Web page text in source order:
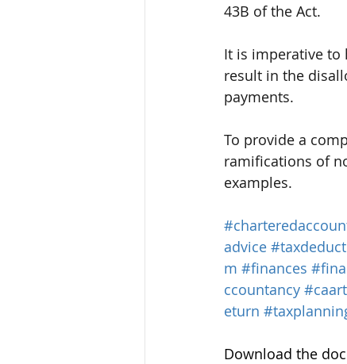
43B of the Act.
It is imperative to
result in the
payments.
To provide a
ramifications of
examples.
advice
m #finances
ccountancy
eturn
Download the